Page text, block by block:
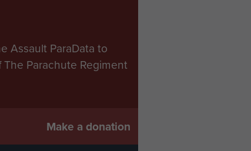
Assault ParaData to
Parachute Regiment
Make a donation